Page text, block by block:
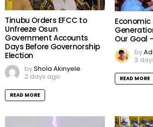
Tinubu Orders EFCC to
Unfreeze Osun
Government Accounts
Days Before Governorship
Election
byShola Akinyele
2 days ago
READ MORE
Our Goal
by
3
READ MORE